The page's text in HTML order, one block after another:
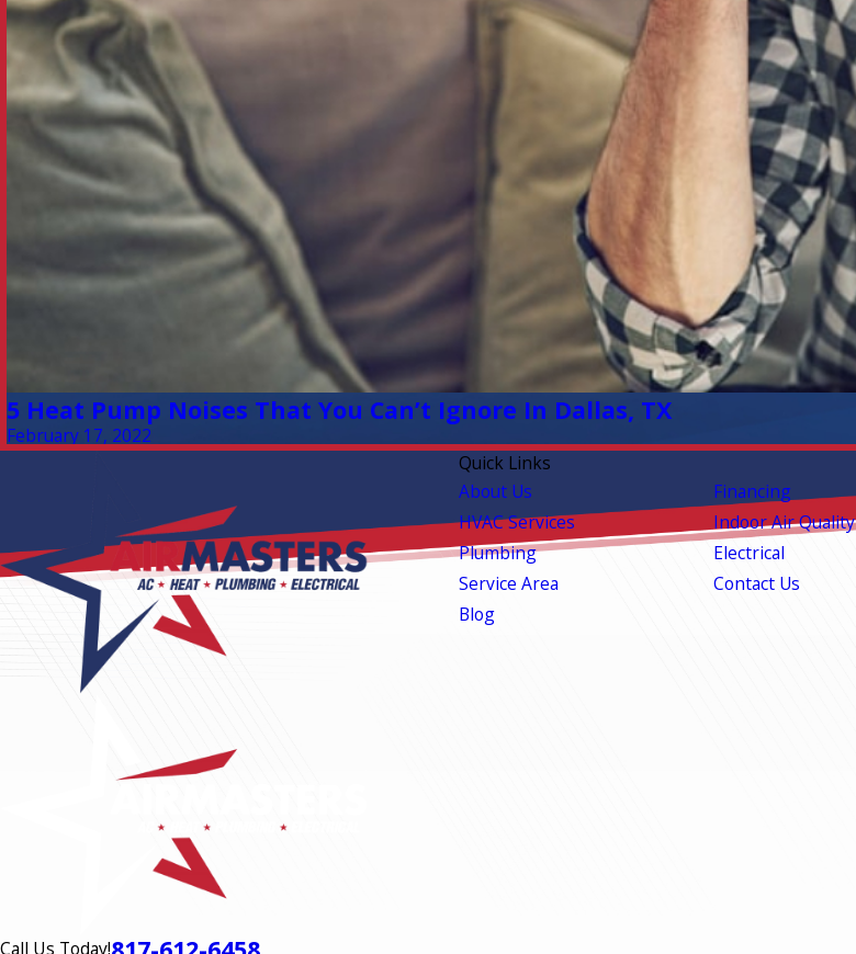
5 Heat Pump Noises That You Can’t Ignore In Dallas, TX
February 17, 2022
Quick Links
About Us
Financing
HVAC Services
Indoor Air Quality
Plumbing
Electrical
Service Area
Contact Us
Blog
Call Us Today!